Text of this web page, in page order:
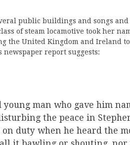
public buildings and songs
of steam locamotive took her
the United Kingdom and Ireland
newspaper report suggests:
young man who gave him
the peace in
on duty when he heard the